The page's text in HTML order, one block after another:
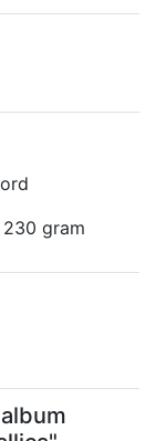
gram